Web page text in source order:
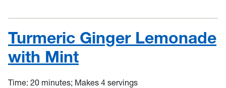
Turmeric Ginger Lemonade
with Mint
Time: 20 minutes; Makes 4 servings